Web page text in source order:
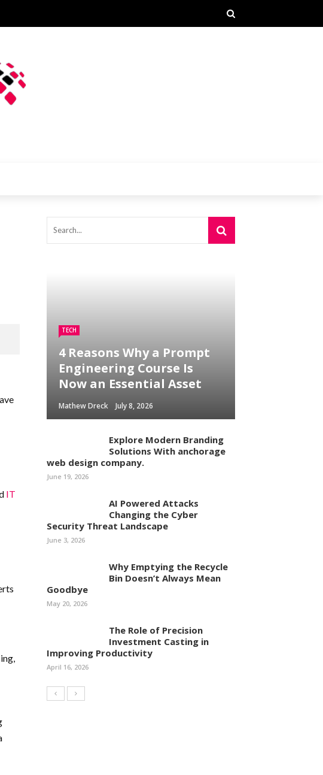
IT
TECH
4 Reasons Why a Prompt
Engineering Course Is
Now an Essential Asset
Mathew Dreck July 8, 2026
Explore Modern Branding
Solutions With anchorage
web design company.
June 19, 2026
AI Powered Attacks
Changing the Cyber
Security Threat Landscape
June 3, 2026
Why Emptying the Recycle
Bin Doesn’t Always Mean
Goodbye
May 20, 2026
The Role of Precision
Investment Casting in
Improving Productivity
April 16, 2026